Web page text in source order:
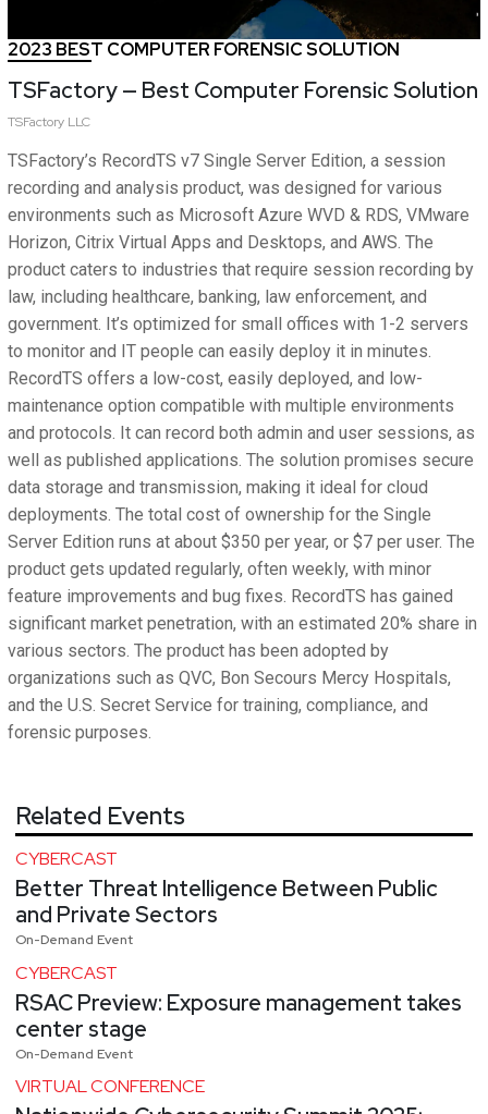
2023 BEST COMPUTER FORENSIC SOLUTION
TSFactory — Best Computer Forensic Solution
TSFactory LLC
TSFactory’s RecordTS v7 Single Server Edition, a session
recording and analysis product, was designed for various
environments such as Microsoft Azure WVD & RDS, VMware
Horizon, Citrix Virtual Apps and Desktops, and AWS. The
product caters to industries that require session recording by
law, including healthcare, banking, law enforcement, and
government. It’s optimized for small offices with 1-2 servers
to monitor and IT people can easily deploy it in minutes.
RecordTS offers a low-cost, easily deployed, and low-
maintenance option compatible with multiple environments
and protocols. It can record both admin and user sessions, as
well as published applications. The solution promises secure
data storage and transmission, making it ideal for cloud
deployments. The total cost of ownership for the Single
Server Edition runs at about $350 per year, or $7 per user. The
product gets updated regularly, often weekly, with minor
feature improvements and bug fixes. RecordTS has gained
significant market penetration, with an estimated 20% share in
various sectors. The product has been adopted by
organizations such as QVC, Bon Secours Mercy Hospitals,
and the U.S. Secret Service for training, compliance, and
forensic purposes.
Related Events
CYBERCAST
Better Threat Intelligence Between Public
and Private Sectors
On-Demand Event
CYBERCAST
RSAC Preview: Exposure management takes
center stage
On-Demand Event
VIRTUAL CONFERENCE